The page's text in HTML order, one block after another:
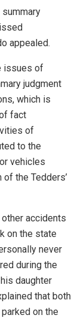
summary
appealed.
issues of
judgment
which is
fact
of
to the
vehicles
the Tedders’
accidents
on the state
never
during the
daughter
that both
on the